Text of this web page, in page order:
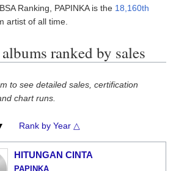
Ranking, PAPINKA is the 18,160th
artist of all time.
ranked by sales
to see detailed sales, certification
chart runs.
Rank by Year △
HITUNGAN CINTA
PAPINKA